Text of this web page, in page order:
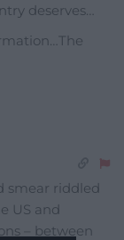
deserves…
smear riddled
US and
– between